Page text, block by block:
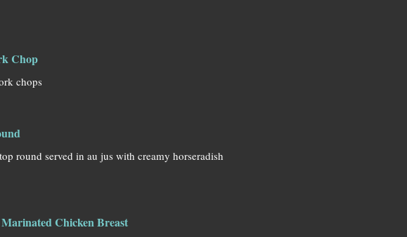
Chop
chops
round served in au jus with creamy horseradish
Chicken Breast